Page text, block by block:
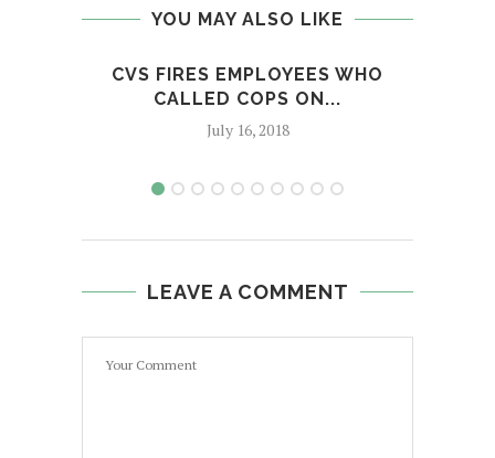
YOU MAY ALSO LIKE
CVS FIRES EMPLOYEES WHO
CALLED COPS ON...
July 16, 2018
LEAVE A COMMENT